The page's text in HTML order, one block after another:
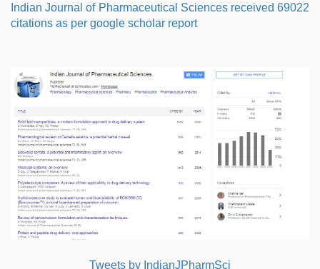
Indian Journal of Pharmaceutical Sciences received 69022
citations as per google scholar report
Tweets by IndianJPharmSci